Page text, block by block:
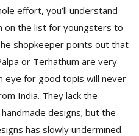
effort, you’ll understand
on the list for youngsters to
shopkeeper points out that
or Terhathum are very
eye for good topis will never
India. They lack the
designs; but the
has slowly undermined